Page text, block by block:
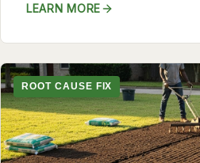
LEARN MORE
ROOT CAUSE FIX